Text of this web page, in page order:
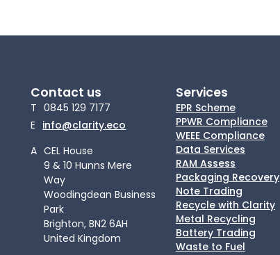
Contact us
T 0845 129 7177
E info@clarity.eco
A CEL House
9 & 10 Hunns Mere
Way
Woodingdean Business
Park
Brighton, BN2 6AH
United Kingdom
Services
EPR Scheme
PPWR Compliance
WEEE Compliance
Data Services
RAM Assess
Packaging Recovery
Note Trading
Recycle with Clarity
Metal Recycling
Battery Trading
Waste to Fuel